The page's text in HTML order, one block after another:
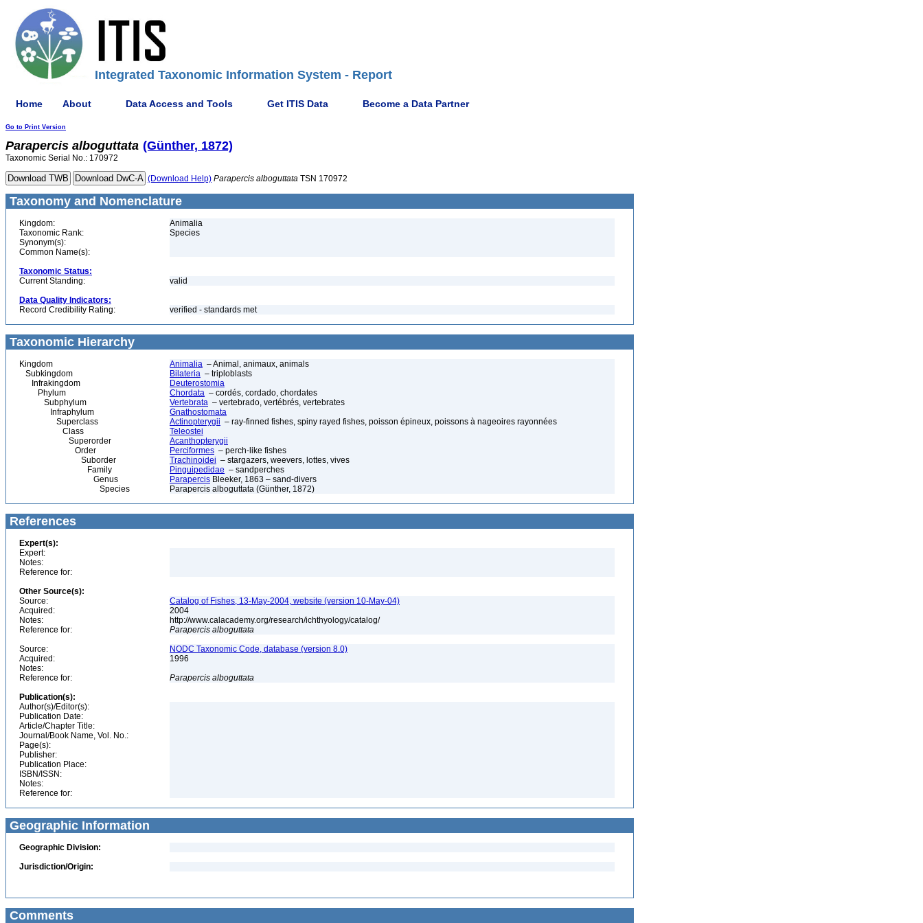
Integrated Taxonomic Information System - Report
Home About Data Access and Tools Get ITIS Data Become a Data Partner
Go to Print Version
Parapercis alboguttata (Günther, 1872)
Taxonomic Serial No.: 170972
(Download Help) Parapercis alboguttata TSN 170972
Taxonomy and Nomenclature
Kingdom:
Animalia
Taxonomic Rank:
Species
Synonym(s):
Common Name(s):
Taxonomic Status:
Current Standing:
valid
Data Quality Indicators:
Record Credibility Rating:
verified - standards met
Taxonomic Hierarchy
Kingdom Animalia – Animal, animaux, animals
Subkingdom
Bilateria – triploblasts
Infrakingdom
Deuterostomia
Phylum
Chordata – cordés, cordado, chordates
Subphylum
Vertebrata – vertebrado, vertébrés, vertebrates
Infraphylum
Gnathostomata
Superclass
Actinopterygii – ray-finned fishes, spiny rayed fishes, poisson épineux, poissons à nageoires rayonnées
Class
Teleostei
Superorder
Acanthopterygii
Order
Perciformes – perch-like fishes
Suborder
Trachinoidei – stargazers, weevers, lottes, vives
Family
Pinguipedidae – sandperches
Genus
Parapercis Bleeker, 1863 – sand-divers
Species
Parapercis alboguttata (Günther, 1872)
References
Expert(s):
Expert:
Notes:
Reference for:
Other Source(s):
Source:
Catalog of Fishes, 13-May-2004, website (version 10-May-04)
Acquired:
2004
Notes:
http://www.calacademy.org/research/ichthyology/catalog/
Reference for:
Parapercis alboguttata
Source:
NODC Taxonomic Code, database (version 8.0)
Acquired:
1996
Notes:
Reference for:
Parapercis alboguttata
Publication(s):
Author(s)/Editor(s):
Publication Date:
Article/Chapter Title:
Journal/Book Name, Vol. No.:
Page(s):
Publisher:
Publication Place:
ISBN/ISSN:
Notes:
Reference for:
Geographic Information
Geographic Division:
Jurisdiction/Origin:
Comments